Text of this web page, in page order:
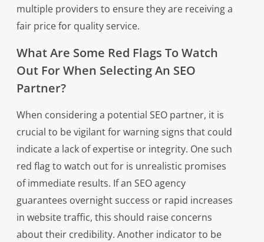
multiple providers to ensure they are receiving a
fair price for quality service.
What Are Some Red Flags To Watch
Out For When Selecting An SEO
Partner?
When considering a potential SEO partner, it is
crucial to be vigilant for warning signs that could
indicate a lack of expertise or integrity. One such
red flag to watch out for is unrealistic promises
of immediate results. If an SEO agency
guarantees overnight success or rapid increases
in website traffic, this should raise concerns
about their credibility. Another indicator to be